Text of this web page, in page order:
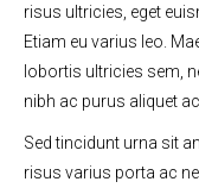
risus ultricies, eget
Etiam eu varius leo.
lobortis ultricies sem,
nibh ac purus aliquet
Sed tincidunt urna sit
risus varius porta ac